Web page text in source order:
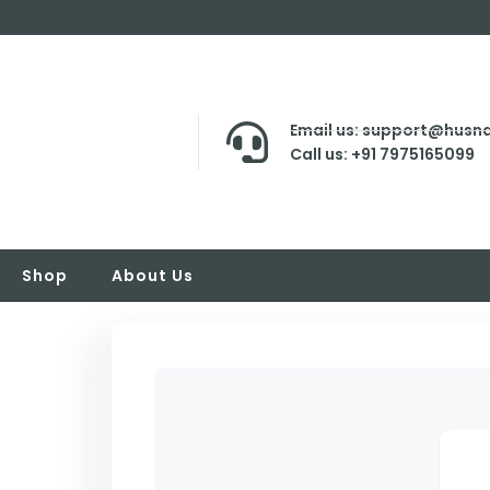
Email us:
Call us: +91 7975165099
Shop About Us